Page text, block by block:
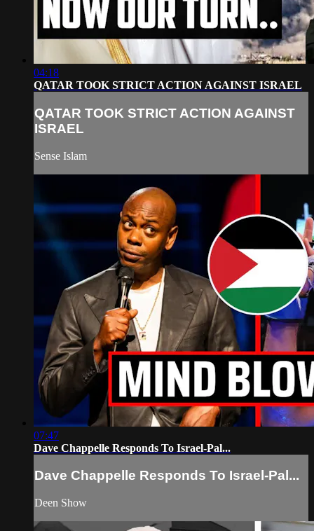
04:18
QATAR TOOK STRICT ACTION AGAINST ISRAEL
QATAR TOOK STRICT ACTION AGAINST
ISRAEL
Sense Islam
07:47
Dave Chappelle Responds To Israel-Pal...
Dave Chappelle Responds To Israel-Pal...
Deen Show